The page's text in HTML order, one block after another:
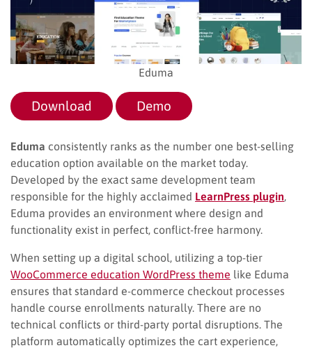
Eduma
Download Demo
Eduma consistently ranks as the number one best-selling
education option available on the market today.
Developed by the exact same development team
responsible for the highly acclaimed LearnPress plugin
Eduma provides an environment where design and
functionality exist in perfect, conflict-free harmony.
When setting up a digital school, utilizing a top-tier
WooCommerce education WordPress theme like Eduma
ensures that standard e-commerce checkout processes
handle course enrollments naturally. There are no
technical conflicts or third-party portal disruptions. The
platform automatically optimizes the cart experience,